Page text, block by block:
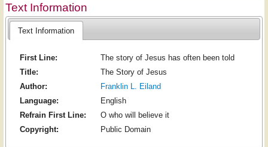
Text Information
Text Information
First Line:
The story of Jesus has often been told
Title:
The Story of Jesus
Author:
Franklin L. Eiland
Language:
English
Refrain First Line:
O who will believe it
Copyright:
Public Domain